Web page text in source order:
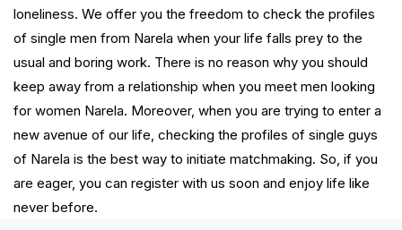
loneliness. We offer you the freedom to check the profiles
of single men from Narela when your life falls prey to the
usual and boring work. There is no reason why you should
keep away from a relationship when you meet men looking
for women Narela. Moreover, when you are trying to enter a
new avenue of our life, checking the profiles of single guys
of Narela is the best way to initiate matchmaking. So, if you
are eager, you can register with us soon and enjoy life like
never before.